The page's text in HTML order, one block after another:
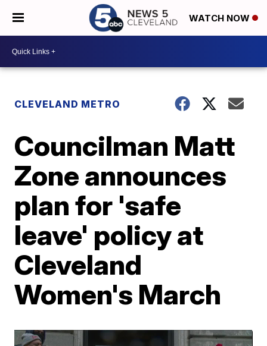
WATCH NOW
CLEVELAND METRO
Councilman Matt
Zone announces
plan for 'safe
leave' policy at
Cleveland
Women's March